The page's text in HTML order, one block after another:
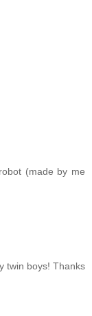
(made by me
twin boys! Thanks